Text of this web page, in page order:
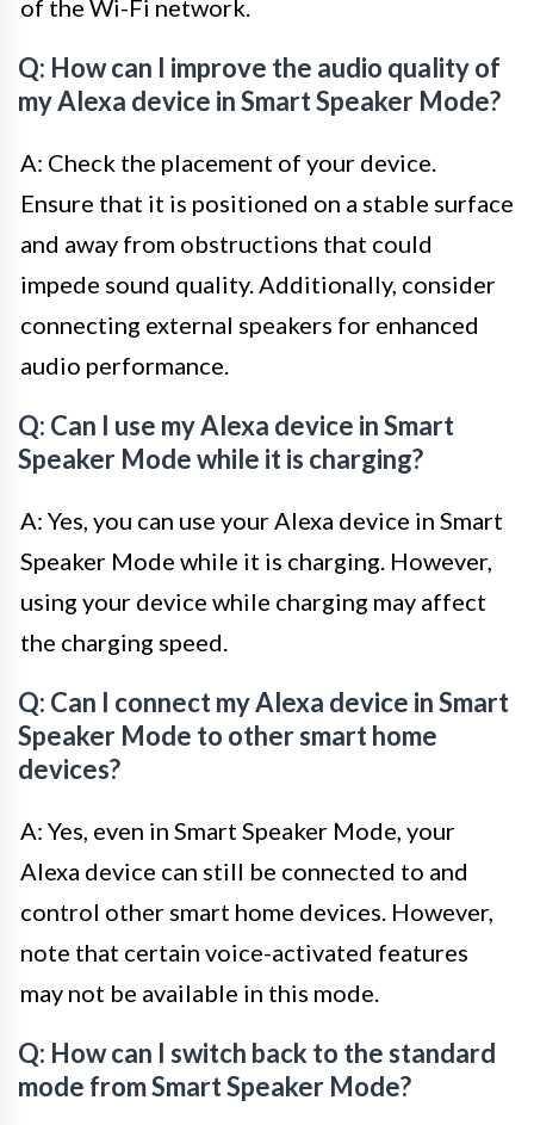
of the Wi-Fi network.
Q: How can I improve the audio quality of
my Alexa device in Smart Speaker Mode?
A: Check the placement of your device.
Ensure that it is positioned on a stable surface
and away from obstructions that could
impede sound quality. Additionally, consider
connecting external speakers for enhanced
audio performance.
Q: Can I use my Alexa device in Smart
Speaker Mode while it is charging?
A: Yes, you can use your Alexa device in Smart
Speaker Mode while it is charging. However,
using your device while charging may affect
the charging speed.
Q: Can I connect my Alexa device in Smart
Speaker Mode to other smart home
devices?
A: Yes, even in Smart Speaker Mode, your
Alexa device can still be connected to and
control other smart home devices. However,
note that certain voice-activated features
may not be available in this mode.
Q: How can I switch back to the standard
mode from Smart Speaker Mode?